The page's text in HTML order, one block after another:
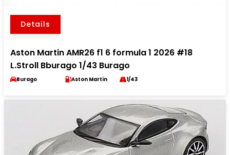
Details
Aston Martin AMR26 f1 6 formula 1 2026 #18
L.Stroll Bburago 1/43 Burago
Burago Aston Martin 1/43